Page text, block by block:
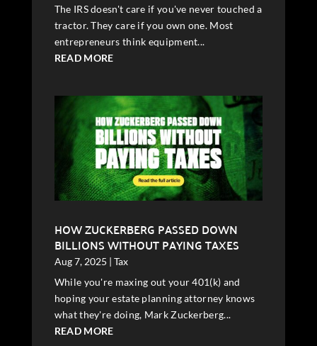
The IRS doesn't care if you've never touched a
tractor. They care if you own one. Most
entrepreneurs think equipment...
READ MORE
HOW ZUCKERBERG PASSED DOWN
BILLIONS WITHOUT PAYING TAXES
Aug 7, 2025 | Tax
While you're maxing out your 401(k) and
hoping your estate planning attorney knows
what they're doing, Mark Zuckerberg...
READ MORE